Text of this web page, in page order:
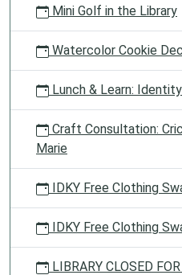
Mini Golf in the Library
Watercolor Cookie
Lunch & Learn:
Craft Consultation:
Marie
IDKY Free Clothing
IDKY Free Clothing
LIBRARY CLOSED